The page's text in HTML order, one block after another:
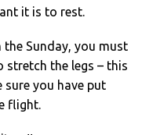
it is to rest.
Sunday, you must
the legs – this
sure you have put
flight.